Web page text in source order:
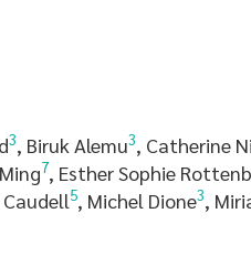
3, Biruk Alemu3, Catherine
7, Esther Sophie
5, Michel Dione3,